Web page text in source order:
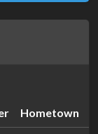
Hometown